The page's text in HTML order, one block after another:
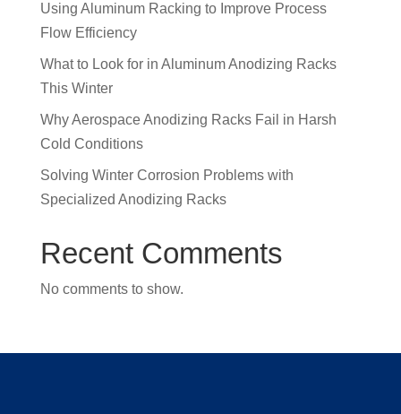
Using Aluminum Racking to Improve Process
Flow Efficiency
What to Look for in Aluminum Anodizing Racks
This Winter
Why Aerospace Anodizing Racks Fail in Harsh
Cold Conditions
Solving Winter Corrosion Problems with
Specialized Anodizing Racks
Recent Comments
No comments to show.